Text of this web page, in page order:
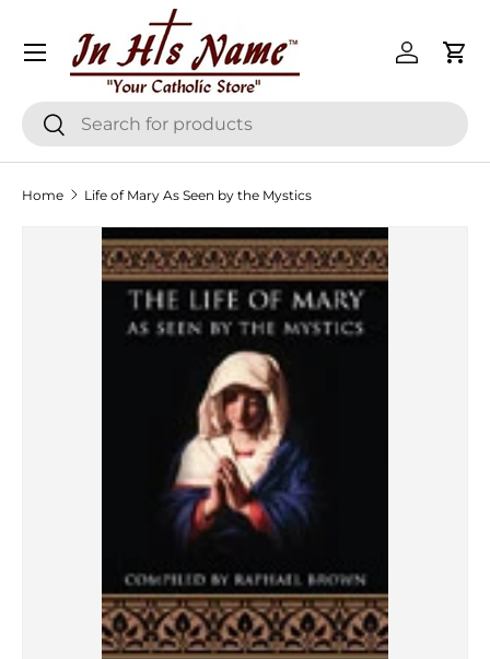
Skip to content
SearchSearch
Log inCart
Menu
Home Life of Mary As Seen by the Mystics
Skip to product information